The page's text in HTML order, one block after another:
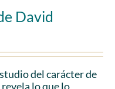
David
del carácter de
lo que lo